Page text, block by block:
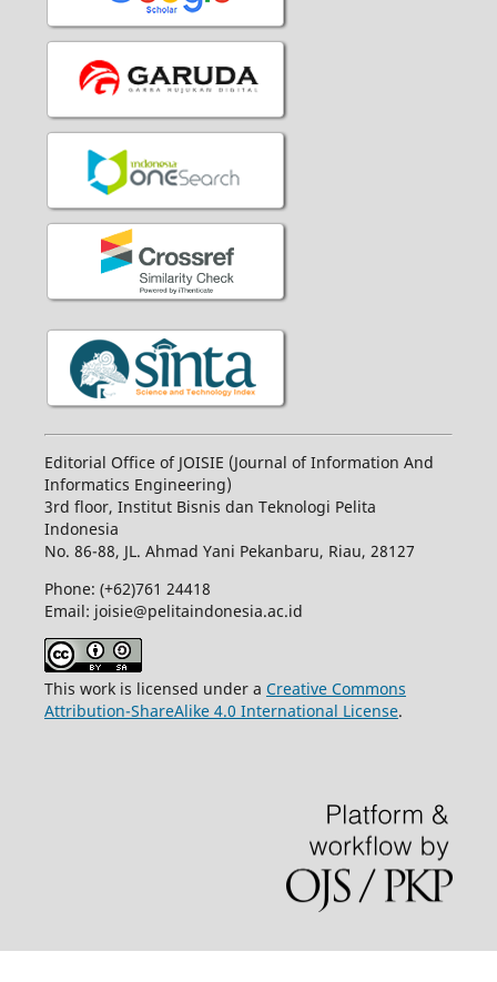
Editorial Office of JOISIE (Journal of Information And
Informatics Engineering)
3rd floor, Institut Bisnis dan Teknologi Pelita
Indonesia
No. 86-88, JL. Ahmad Yani Pekanbaru, Riau, 28127
Phone: (+62)761 24418
Email: joisie@pelitaindonesia.ac.id
This work is licensed under a Creative Commons
Attribution-ShareAlike 4.0 International License.